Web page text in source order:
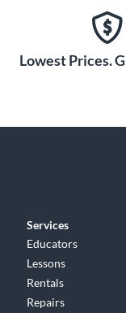
Lowest Prices.
Services
Educators
Lessons
Rentals
Repairs